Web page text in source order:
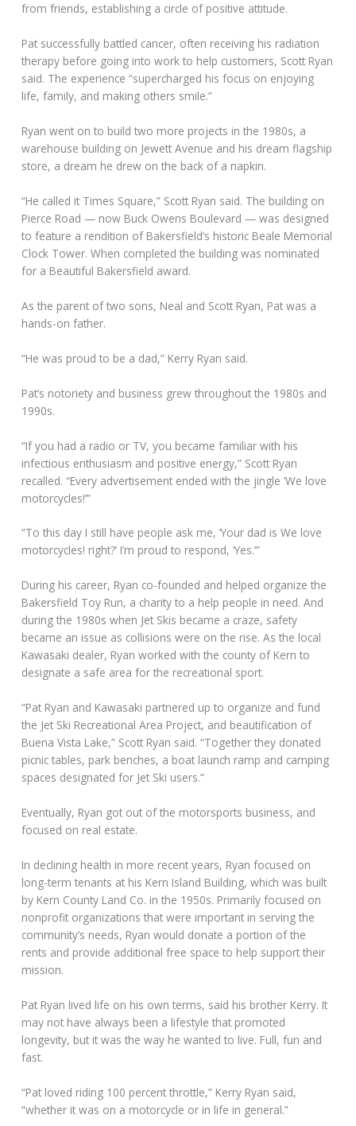
from friends, establishing a circle of positive attitude.
Pat successfully battled cancer, often receiving his radiation
therapy before going into work to help customers, Scott Ryan
said. The experience “supercharged his focus on enjoying
life, family, and making others smile.”
Ryan went on to build two more projects in the 1980s, a
warehouse building on Jewett Avenue and his dream flagship
store, a dream he drew on the back of a napkin.
“He called it Times Square,” Scott Ryan said. The building on
Pierce Road — now Buck Owens Boulevard — was designed
to feature a rendition of Bakersfield’s historic Beale Memorial
Clock Tower. When completed the building was nominated
for a Beautiful Bakersfield award.
As the parent of two sons, Neal and Scott Ryan, Pat was a
hands-on father.
“He was proud to be a dad,” Kerry Ryan said.
Pat’s notoriety and business grew throughout the 1980s and
1990s.
“If you had a radio or TV, you became familiar with his
infectious enthusiasm and positive energy,” Scott Ryan
recalled. “Every advertisement ended with the jingle ‘We love
motorcycles!’”
“To this day I still have people ask me, ‘Your dad is We love
motorcycles! right?’ I’m proud to respond, ‘Yes.’”
During his career, Ryan co-founded and helped organize the
Bakersfield Toy Run, a charity to a help people in need. And
during the 1980s when Jet Skis became a craze, safety
became an issue as collisions were on the rise. As the local
Kawasaki dealer, Ryan worked with the county of Kern to
designate a safe area for the recreational sport.
“Pat Ryan and Kawasaki partnered up to organize and fund
the Jet Ski Recreational Area Project, and beautification of
Buena Vista Lake,” Scott Ryan said. “Together they donated
picnic tables, park benches, a boat launch ramp and camping
spaces designated for Jet Ski users.”
Eventually, Ryan got out of the motorsports business, and
focused on real estate.
In declining health in more recent years, Ryan focused on
long-term tenants at his Kern Island Building, which was built
by Kern County Land Co. in the 1950s. Primarily focused on
nonprofit organizations that were important in serving the
community’s needs, Ryan would donate a portion of the
rents and provide additional free space to help support their
mission.
Pat Ryan lived life on his own terms, said his brother Kerry. It
may not have always been a lifestyle that promoted
longevity, but it was the way he wanted to live. Full, fun and
fast.
“Pat loved riding 100 percent throttle,” Kerry Ryan said,
“whether it was on a motorcycle or in life in general.”